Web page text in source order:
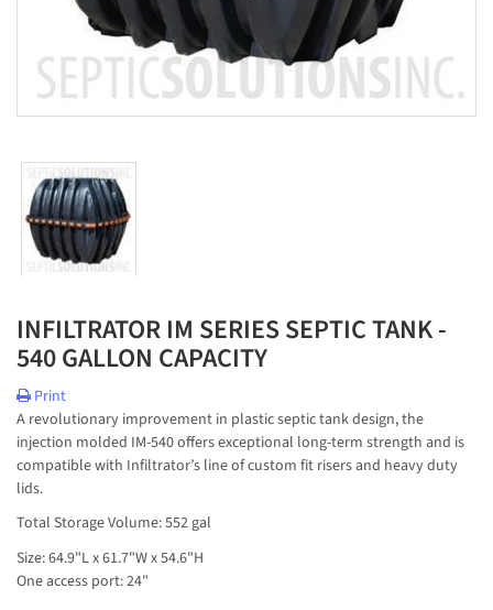
INFILTRATOR IM SERIES SEPTIC TANK -
540 GALLON CAPACITY
Print
A revolutionary improvement in plastic septic tank design, the
injection molded IM-540 offers exceptional long-term strength and is
compatible with Infiltrator’s line of custom fit risers and heavy duty
lids.
Total Storage Volume: 552 gal
Size: 64.9"L x 61.7"W x 54.6"H
One access port: 24"